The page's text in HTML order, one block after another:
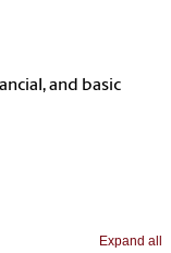
and basic
Expand all